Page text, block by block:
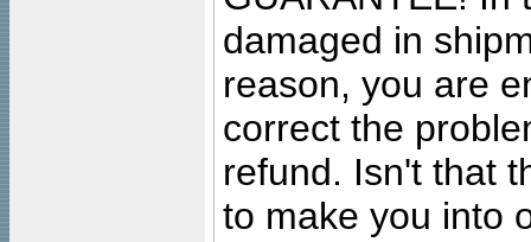
damaged in
reason, you are
correct the
refund. Isn't that
to make you into